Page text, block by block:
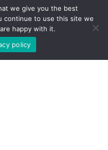
Ostim, 06378
Some
not load.
we give you the best
continue to use this site we
happy with it.
policy